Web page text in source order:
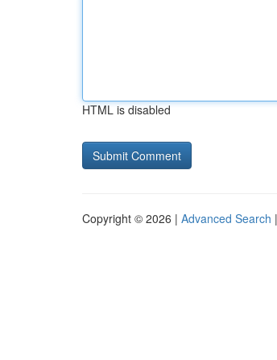
HTML is disabled
Copyright © 2026 | Advanced Search |